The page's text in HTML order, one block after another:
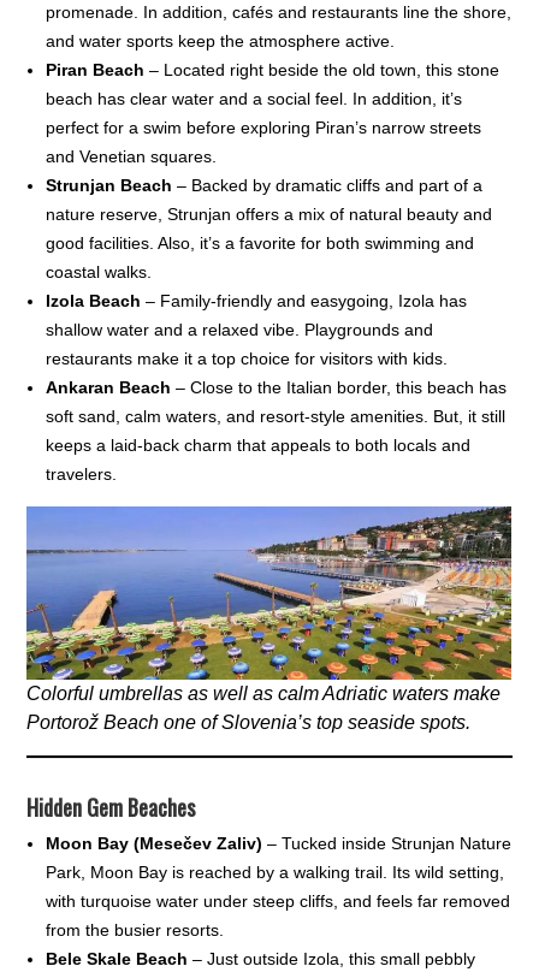
promenade. In addition, cafés and restaurants line the shore,
and water sports keep the atmosphere active.
Piran Beach – Located right beside the old town, this stone
beach has clear water and a social feel. In addition, it’s
perfect for a swim before exploring Piran’s narrow streets
and Venetian squares.
Strunjan Beach – Backed by dramatic cliffs and part of a
nature reserve, Strunjan offers a mix of natural beauty and
good facilities. Also, it’s a favorite for both swimming and
coastal walks.
Izola Beach – Family-friendly and easygoing, Izola has
shallow water and a relaxed vibe. Playgrounds and
restaurants make it a top choice for visitors with kids.
Ankaran Beach – Close to the Italian border, this beach has
soft sand, calm waters, and resort-style amenities. But, it still
keeps a laid-back charm that appeals to both locals and
travelers.
Colorful umbrellas as well as calm Adriatic waters make
Portorož Beach one of Slovenia’s top seaside spots.
Hidden Gem Beaches
Moon Bay (Mesečev Zaliv) – Tucked inside Strunjan Nature
Park, Moon Bay is reached by a walking trail. Its wild setting,
with turquoise water under steep cliffs, and feels far removed
from the busier resorts.
Bele Skale Beach – Just outside Izola, this small pebbly